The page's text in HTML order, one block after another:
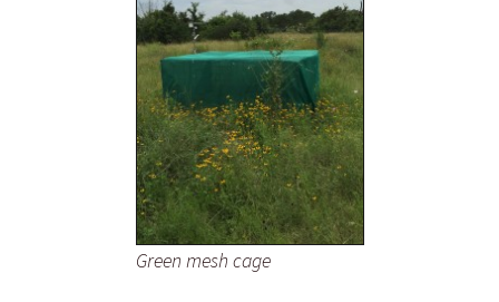
Green mesh cage